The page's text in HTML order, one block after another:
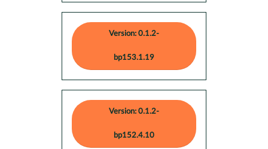
Version: 0.1.2-
bp153.1.19
Version: 0.1.2-
bp152.4.10